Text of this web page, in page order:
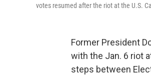
votes resumed after the riot at the U.S.
Former President
with the Jan. 6 riot
steps between